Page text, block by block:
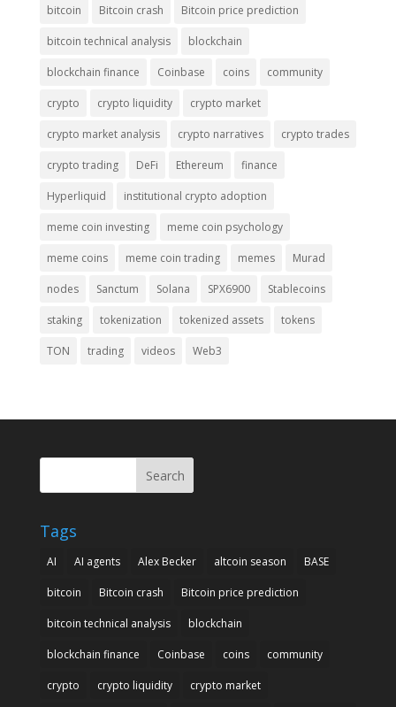
bitcoin Bitcoin crash Bitcoin price prediction
bitcoin technical analysis blockchain
blockchain finance Coinbase coins community
crypto crypto liquidity crypto market
crypto market analysis crypto narratives crypto trades
crypto trading DeFi Ethereum finance
Hyperliquid institutional crypto adoption
meme coin investing meme coin psychology
meme coins meme coin trading memes Murad
nodes Sanctum Solana SPX6900 Stablecoins
staking tokenization tokenized assets tokens
TON trading videos Web3
Search
Tags
AI AI agents Alex Becker altcoin season BASE
bitcoin Bitcoin crash Bitcoin price prediction
bitcoin technical analysis blockchain
blockchain finance Coinbase coins community
crypto crypto liquidity crypto market